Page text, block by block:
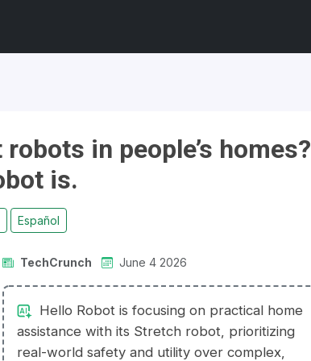
in people’s homes?
is.
Español
TechCrunch June 4 2026
Hello Robot is focusing on practical home
assistance with its Stretch robot, prioritizing
real-world safety and utility over complex,